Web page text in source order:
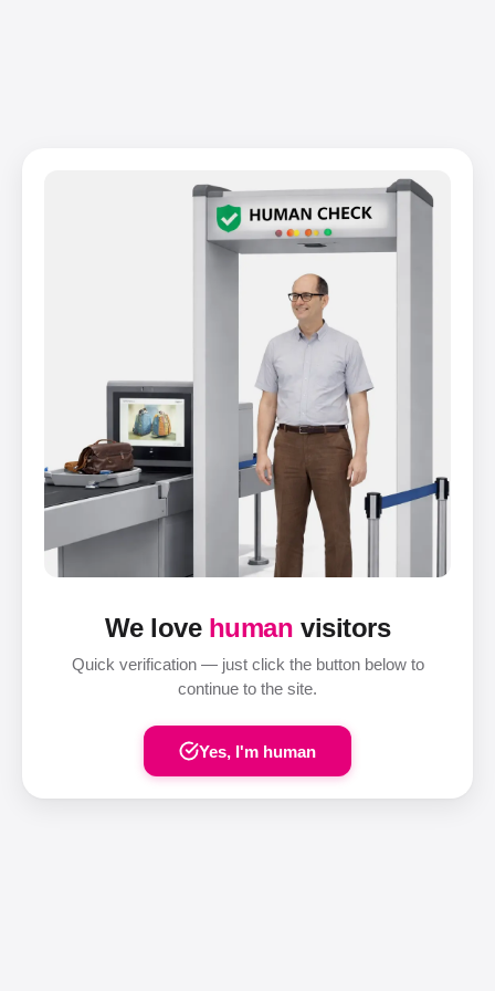
We love human visitors
Quick verification — just click the button below to
continue to the site.
Yes, I'm human